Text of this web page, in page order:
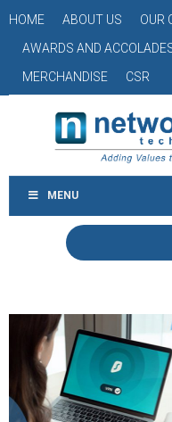
HOME ABOUT US
OUR
AWARDS AND
MERCHANDISE
CSR
MENU